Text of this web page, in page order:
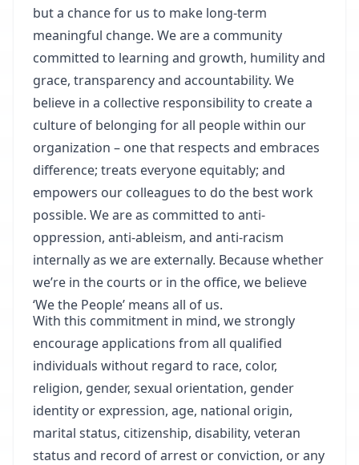
but a chance for us to make long-term
meaningful change. We are a community
committed to learning and growth, humility and
grace, transparency and accountability. We
believe in a collective responsibility to create a
culture of belonging for all people within our
organization – one that respects and embraces
difference; treats everyone equitably; and
empowers our colleagues to do the best work
possible. We are as committed to anti-
oppression, anti-ableism, and anti-racism
internally as we are externally. Because whether
we’re in the courts or in the office, we believe
‘We the People’ means all of us.
With this commitment in mind, we strongly
encourage applications from all qualified
individuals without regard to race, color,
religion, gender, sexual orientation, gender
identity or expression, age, national origin,
marital status, citizenship, disability, veteran
status and record of arrest or conviction, or any